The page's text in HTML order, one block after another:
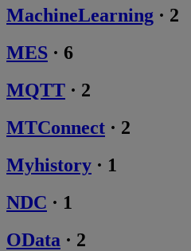
MachineLearning · 2
MES · 6
MQTT · 2
MTConnect · 2
Myhistory · 1
NDC · 1
OData · 2